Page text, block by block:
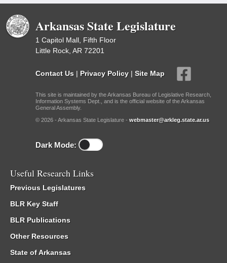
Arkansas State Legislature
1 Capitol Mall, Fifth Floor
Little Rock, AR 72201
Contact Us | Privacy Policy | Site Map
This site is maintained by the Arkansas Bureau of Legislative Research,
Information Systems Dept., and is the official website of the Arkansas
General Assembly.
© 2026 - Arkansas State Legislature - webmaster@arkleg.state.ar.us
Dark Mode:
Useful Research Links
Previous Legislatures
BLR Key Staff
BLR Publications
Other Resources
State of Arkansas